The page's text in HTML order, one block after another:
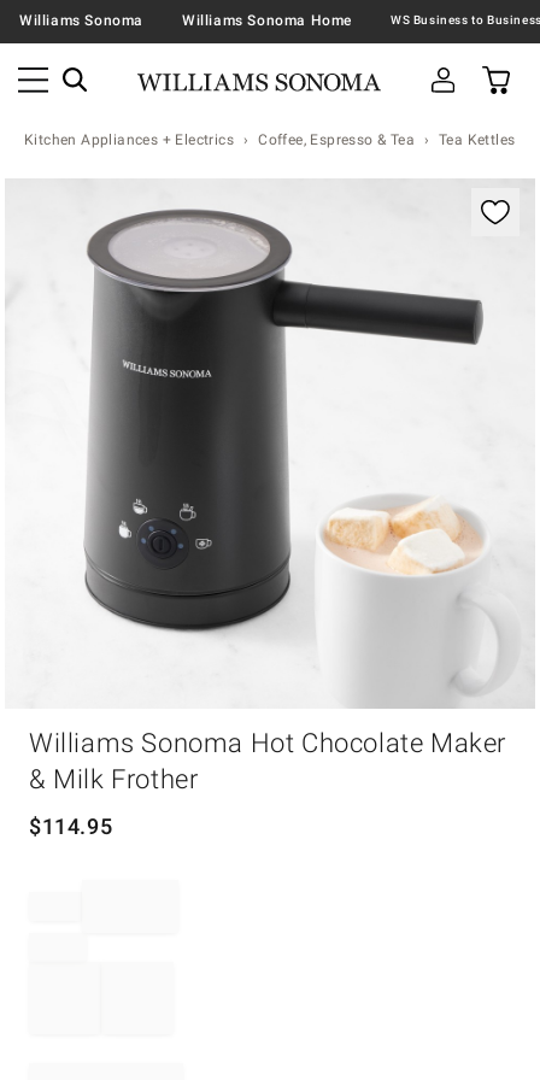
Williams Sonoma Williams Sonoma Home
Kitchen Appliances + Electrics Coffee, Espresso & Tea Tea Kettles
Williams Sonoma Hot Chocolate Maker
& Milk Frother
$114.95